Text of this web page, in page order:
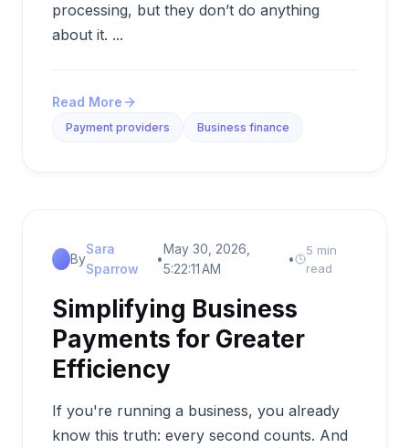
processing, but they don’t do anything
about it. ...
Read More
Payment providers Business finance
By
Sara
Sparrow
•
May 30, 2026,
5:22:11 AM
•
5 min
read
Simplifying Business
Payments for Greater
Efficiency
If you're running a business, you already
know this truth: every second counts. And